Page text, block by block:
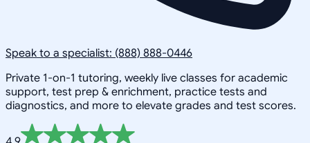
Speak to a specialist: (888) 888-0446
Private 1-on-1 tutoring, weekly live classes for academic
support, test prep & enrichment, practice tests and
diagnostics, and more to elevate grades and test scores.